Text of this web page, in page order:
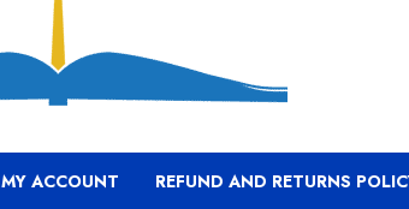
MY ACCOUNT REFUND AND RETURNS